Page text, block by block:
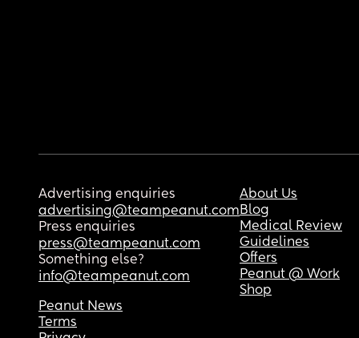
Advertising enquiries
advertising@teampeanut.com
Press enquiries
press@teampeanut.com
Something else?
info@teampeanut.com
About Us
Blog
Medical Review
Guidelines
Offers
Peanut @ Work
Shop
Peanut News
Terms